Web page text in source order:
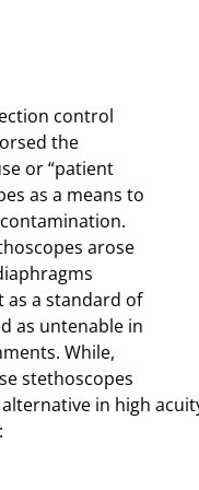
control
the
or “patient
as a means to
arose
as a standard of
as untenable in
While,
stethoscopes
in high